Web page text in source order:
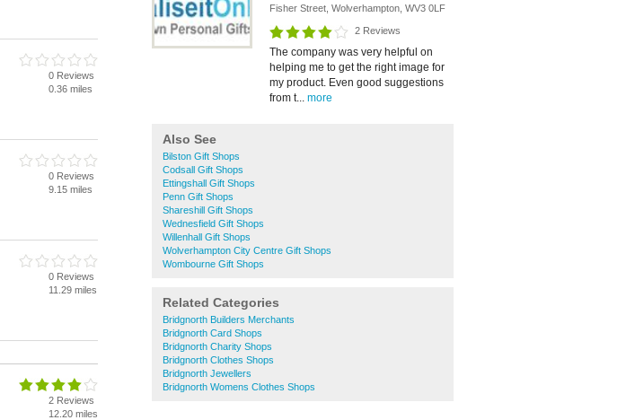
Fisher Street, Wolverhampton, WV3 0LF
2 Reviews
The company was very helpful on
helping me to get the right image for
my product. Even good suggestions
from t... more
Also See
Bilston Gift Shops
Codsall Gift Shops
Ettingshall Gift Shops
Penn Gift Shops
Shareshill Gift Shops
Wednesfield Gift Shops
Willenhall Gift Shops
Wolverhampton City Centre Gift Shops
Wombourne Gift Shops
Related Categories
Bridgnorth Builders Merchants
Bridgnorth Card Shops
Bridgnorth Charity Shops
Bridgnorth Clothes Shops
Bridgnorth Jewellers
Bridgnorth Womens Clothes Shops
0 Reviews
0.36 miles
0 Reviews
9.15 miles
0 Reviews
11.29 miles
2 Reviews
12.20 miles